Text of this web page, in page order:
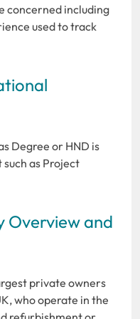
concerned including
used to track
Degree or HND is
as Project
Overview and
private owners
who operate in the